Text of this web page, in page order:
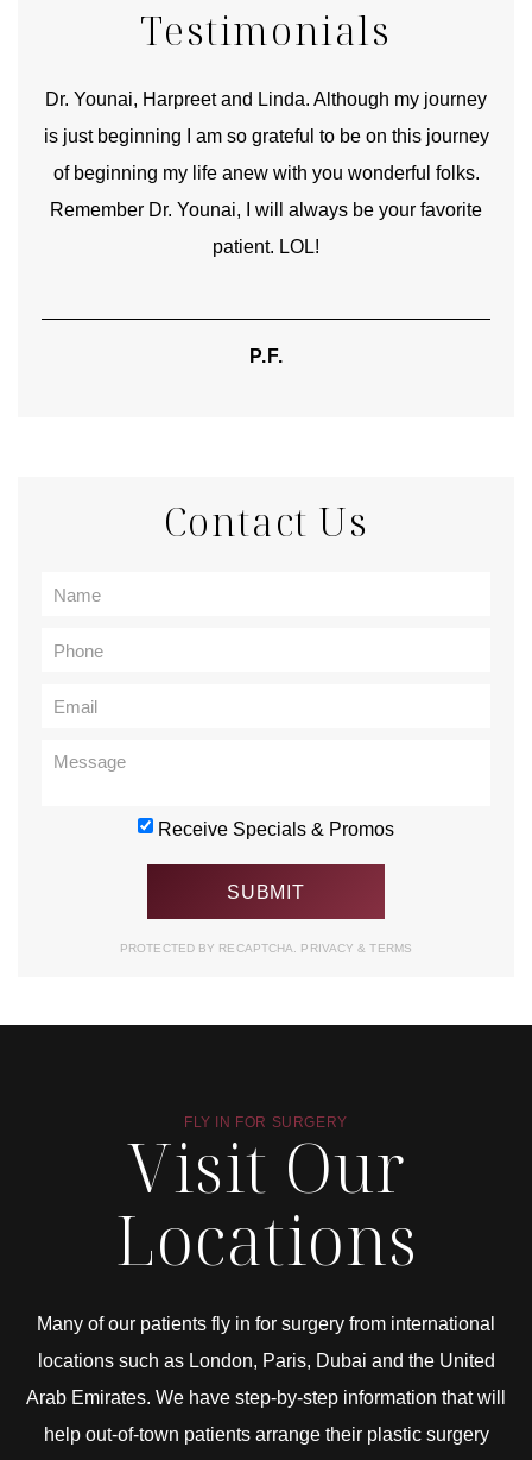
Testimonials
Dr. Younai, Harpreet and Linda. Although my journey
is just beginning I am so grateful to be on this journey
of beginning my life anew with you wonderful folks.
Remember Dr. Younai, I will always be your favorite
patient. LOL!
P.F.
Contact Us
Receive Specials & Promos
PROTECTED BY RECAPTCHA. PRIVACY& TERMS
FLY IN FOR SURGERY
Visit Our
Locations
Many of our patients fly in for surgery from international
locations such as London, Paris, Dubai and the United
Arab Emirates. We have step-by-step information that will
help out-of-town patients arrange their plastic surgery